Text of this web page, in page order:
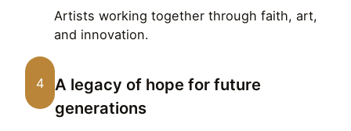
Artists working together through faith, art,
and innovation.
4
A legacy of hope for future
generations